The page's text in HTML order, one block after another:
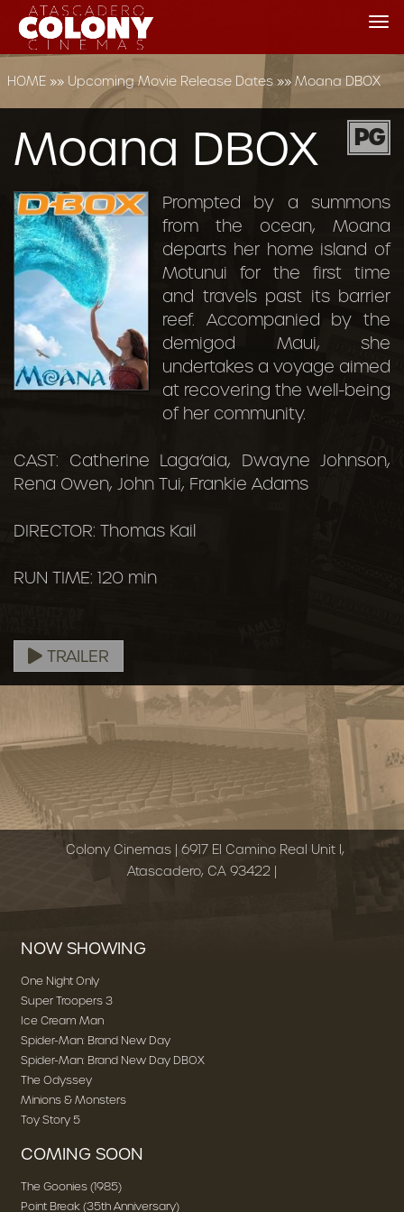
HOME»» Upcoming Movie Release Dates»» Moana DBOX
Moana DBOX PG
Prompted by a summons
from the ocean, Moana
departs her home island of
Motunui for the first time
and travels past its barrier
reef. Accompanied by the
demigod Maui, she
undertakes a voyage aimed
at recovering the well-being
of her community.
CAST: Catherine Laga‘aia, Dwayne Johnson,
Rena Owen, John Tui, Frankie Adams
DIRECTOR: Thomas Kail
RUN TIME: 120 min
TRAILER
Colony Cinemas | 6917 El Camino Real Unit I,
Atascadero, CA 93422 |
NOW SHOWING
One Night Only
Super Troopers 3
Ice Cream Man
Spider-Man: Brand New Day
Spider-Man: Brand New Day DBOX
The Odyssey
Minions & Monsters
Toy Story 5
COMING SOON
The Goonies (1985)
Point Break (35th Anniversary)